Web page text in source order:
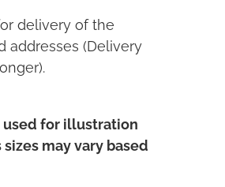
delivery of the
addresses (Delivery
used for illustration
may vary based